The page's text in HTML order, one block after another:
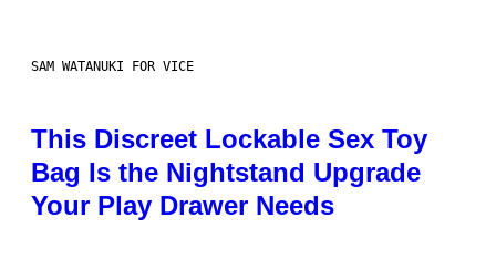
SAM WATANUKI FOR VICE
This Discreet Lockable Sex Toy
Bag Is the Nightstand Upgrade
Your Play Drawer Needs